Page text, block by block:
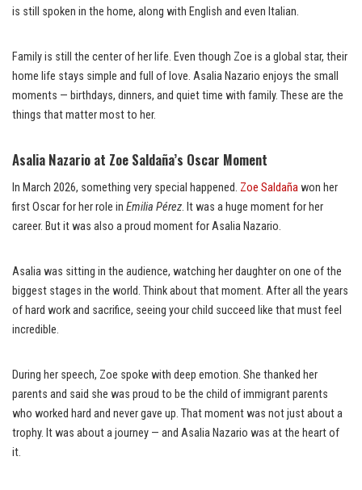
is still spoken in the home, along with English and even Italian.
Family is still the center of her life. Even though Zoe is a global star, their
home life stays simple and full of love. Asalia Nazario enjoys the small
moments — birthdays, dinners, and quiet time with family. These are the
things that matter most to her.
Asalia Nazario at Zoe Saldaña’s Oscar Moment
In March 2026, something very special happened. Zoe Saldañawon her
first Oscar for her role in Emilia Pérez. It was a huge moment for her
career. But it was also a proud moment for Asalia Nazario.
Asalia was sitting in the audience, watching her daughter on one of the
biggest stages in the world. Think about that moment. After all the years
of hard work and sacrifice, seeing your child succeed like that must feel
incredible.
During her speech, Zoe spoke with deep emotion. She thanked her
parents and said she was proud to be the child of immigrant parents
who worked hard and never gave up. That moment was not just about a
trophy. It was about a journey — and Asalia Nazario was at the heart of
it.